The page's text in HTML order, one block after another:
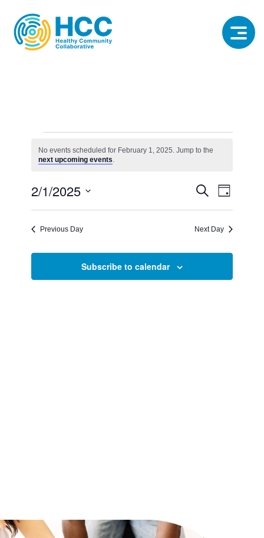
for
February
2025
Notice
No events scheduled for February 1, 2025. Jump to the
next upcoming events.
and
SearchEvent
Day
2/1/2025
Previous Day Next Day
Subscribe to calendar